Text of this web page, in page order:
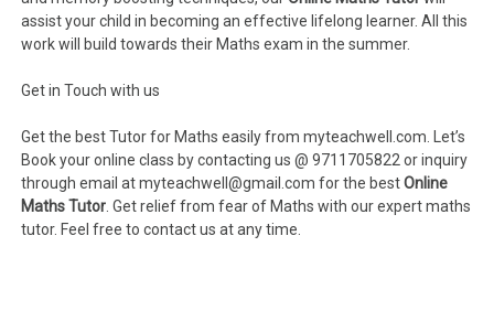
assist your child in becoming an effective lifelong learner. All this
work will build towards their Maths exam in the summer.
Get in Touch with us
Get the best Tutor for Maths easily from myteachwell.com. Let’s
Book your online class by contacting us @ 9711705822 or inquiry
through email at myteachwell@gmail.com for the bestOnline
Maths Tutor . Get relief from fear of Maths with our expert maths
tutor. Feel free to contact us at any time.